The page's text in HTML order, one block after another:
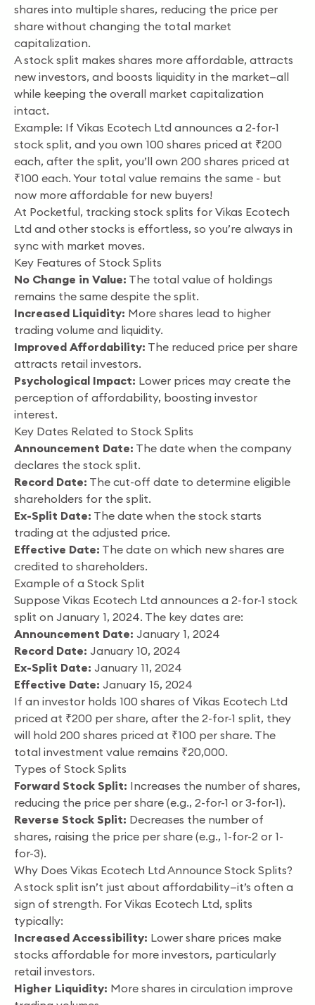
shares into multiple shares, reducing the price per
share without changing the total market
capitalization.
A stock split makes shares more affordable, attracts
new investors, and boosts liquidity in the market—all
while keeping the overall market capitalization
intact.
Example: If Vikas Ecotech Ltd announces a 2-for-1
stock split, and you own 100 shares priced at ₹200
each, after the split, you’ll own 200 shares priced at
₹100 each. Your total value remains the same - but
now more affordable for new buyers!
At Pocketful, tracking stock splits for Vikas Ecotech
Ltd and other stocks is effortless, so you’re always in
sync with market moves.
Key Features of Stock Splits
No Change in Value: The total value of holdings
remains the same despite the split.
Increased Liquidity: More shares lead to higher
trading volume and liquidity.
Improved Affordability: The reduced price per share
attracts retail investors.
Psychological Impact: Lower prices may create the
perception of affordability, boosting investor
interest.
Key Dates Related to Stock Splits
Announcement Date: The date when the company
declares the stock split.
Record Date: The cut-off date to determine eligible
shareholders for the split.
Ex-Split Date: The date when the stock starts
trading at the adjusted price.
Effective Date: The date on which new shares are
credited to shareholders.
Example of a Stock Split
Suppose Vikas Ecotech Ltd announces a 2-for-1 stock
split on January 1, 2024. The key dates are:
Announcement Date: January 1, 2024
Record Date: January 10, 2024
Ex-Split Date: January 11, 2024
Effective Date: January 15, 2024
If an investor holds 100 shares of Vikas Ecotech Ltd
priced at ₹200 per share, after the 2-for-1 split, they
will hold 200 shares priced at ₹100 per share. The
total investment value remains ₹20,000.
Types of Stock Splits
Forward Stock Split: Increases the number of shares,
reducing the price per share (e.g., 2-for-1 or 3-for-1).
Reverse Stock Split: Decreases the number of
shares, raising the price per share (e.g., 1-for-2 or 1-
for-3).
Why Does Vikas Ecotech Ltd Announce Stock Splits?
A stock split isn’t just about affordability—it’s often a
sign of strength. For Vikas Ecotech Ltd, splits
typically:
Increased Accessibility: Lower share prices make
stocks affordable for more investors, particularly
retail investors.
Higher Liquidity: More shares in circulation improve